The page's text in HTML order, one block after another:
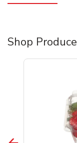
Shop Produce